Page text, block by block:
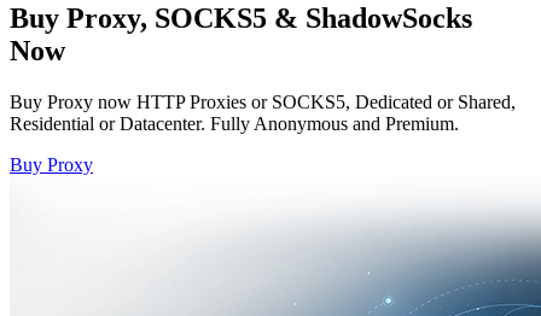
Buy Proxy, SOCKS5 & ShadowSocks
Now
Buy Proxy now HTTP Proxies or SOCKS5, Dedicated or Shared,
Residential or Datacenter. Fully Anonymous and Premium.
Buy Proxy